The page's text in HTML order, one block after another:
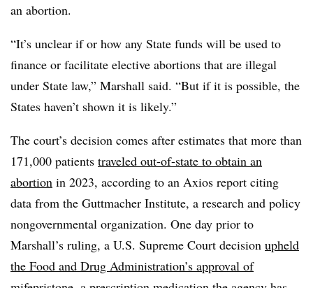
an abortion.
“It’s unclear if or how any State funds will be used to
finance or facilitate elective abortions that are illegal
under State law,” Marshall said. “But if it is possible, the
States haven’t shown it is likely.”
The court’s decision comes after estimates that more than
171,000 patients traveled out-of-state to obtain an
abortion in 2023, according to an Axios report citing
data from the Guttmacher Institute, a research and policy
nongovernmental organization. One day prior to
Marshall’s ruling, a U.S. Supreme Court decision upheld
the Food and Drug Administration’s approval of